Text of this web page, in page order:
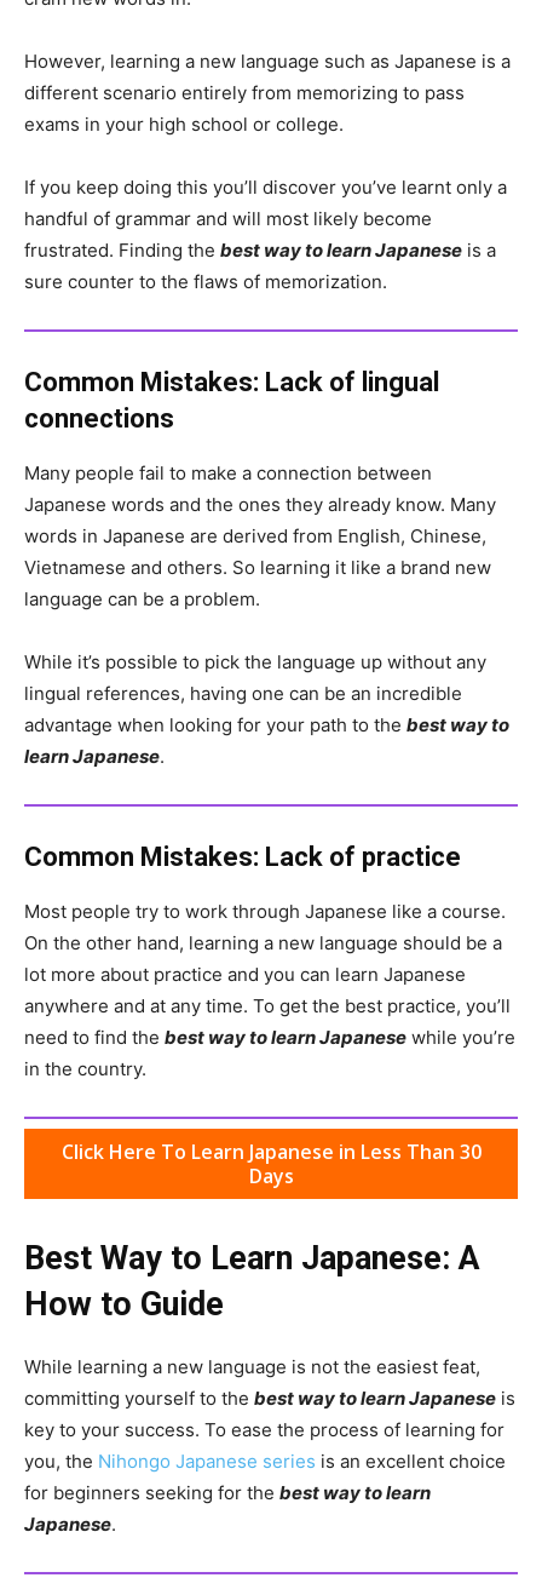
However, learning a new language such as Japanese is a
different scenario entirely from memorizing to pass
exams in your high school or college.
If you keep doing this you’ll discover you’ve learnt only a
handful of grammar and will most likely become
frustrated. Finding the best way to learn Japanese is a
sure counter to the flaws of memorization.
Common Mistakes: Lack of lingual
connections
Many people fail to make a connection between
Japanese words and the ones they already know. Many
words in Japanese are derived from English, Chinese,
Vietnamese and others. So learning it like a brand new
language can be a problem.
While it’s possible to pick the language up without any
lingual references, having one can be an incredible
advantage when looking for your path to the best way to
learn Japanese.
Common Mistakes: Lack of practice
Most people try to work through Japanese like a course.
On the other hand, learning a new language should be a
lot more about practice and you can learn Japanese
anywhere and at any time. To get the best practice, you’ll
need to find the best way to learn Japanese while you’re
in the country.
Click Here To Learn Japanese in Less Than 30
Days
Best Way to Learn Japanese: A
How to Guide
While learning a new language is not the easiest feat,
committing yourself to the best way to learn Japanese is
key to your success. To ease the process of learning for
you, the Nihongo Japanese series is an excellent choice
for beginners seeking for the best way to learn
Japanese.